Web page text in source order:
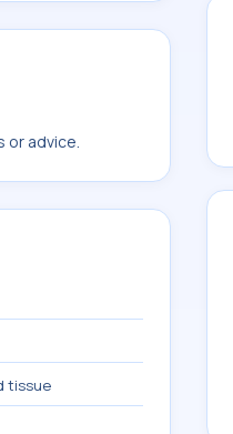
or advice.
tissue